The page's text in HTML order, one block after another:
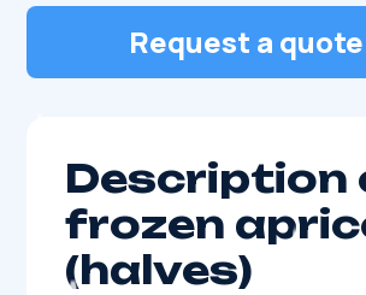
Request a quote
Description
frozen
(halves)